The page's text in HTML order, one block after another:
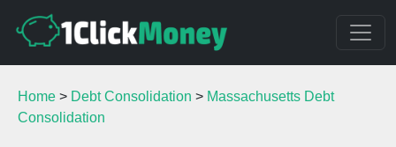
Home > Debt Consolidation > Massachusetts Debt
Consolidation